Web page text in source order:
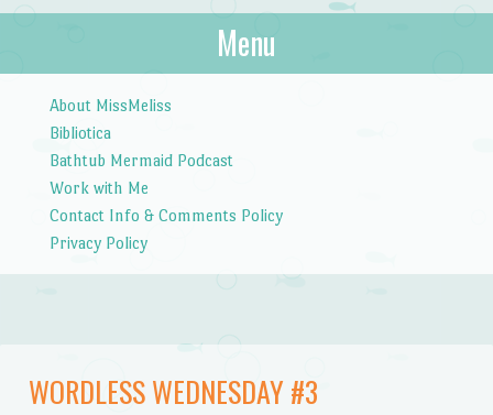
Menu
About MissMeliss
Bibliotica
Bathtub Mermaid Podcast
Work with Me
Contact Info & Comments Policy
Privacy Policy
WORDLESS WEDNESDAY #3